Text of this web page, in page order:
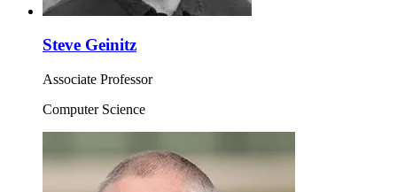
Steve Geinitz
Associate Professor
Computer Science